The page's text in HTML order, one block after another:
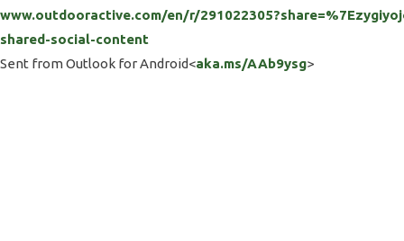
www.outdooractive.com/en/r/
shared-social-content
Sent from Outlook for Android<aka.ms/AAb9ysg>